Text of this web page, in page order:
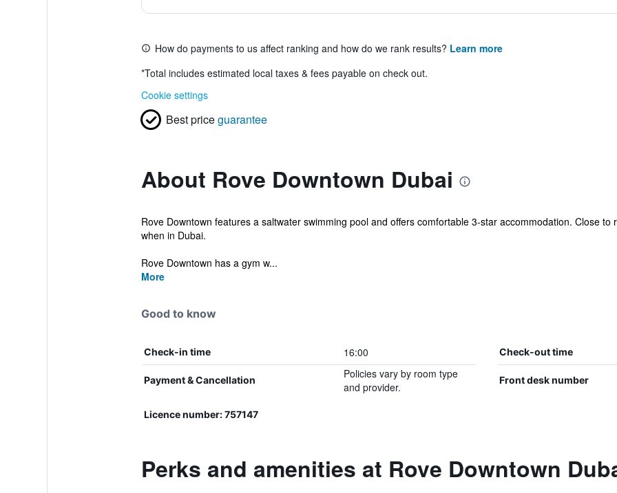
How do payments to us affect ranking and how do we rank results? Learn more
*Total includes estimated local taxes & fees payable on check out.
Cookie settings
Best priceguarantee
About Rove Downtown Dubai
Rove Downtown features a saltwater swimming pool and offers comfortable 3-star accommodation. Close
when in Dubai.
Rove Downtown has a gym w...
More
Good to know
Check-in time 16:00 Check-out time
Payment & Cancellation
Policies vary by room type
and provider.
Front desk number
Licence number: 757147
Perks and amenities at Rove Downtown